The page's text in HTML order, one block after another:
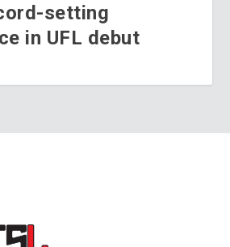
setting
in UFL debut